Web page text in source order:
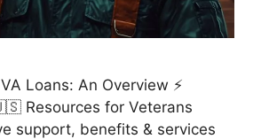
Loans: An Overview ⚡
Resources for Veterans
support, benefits & services